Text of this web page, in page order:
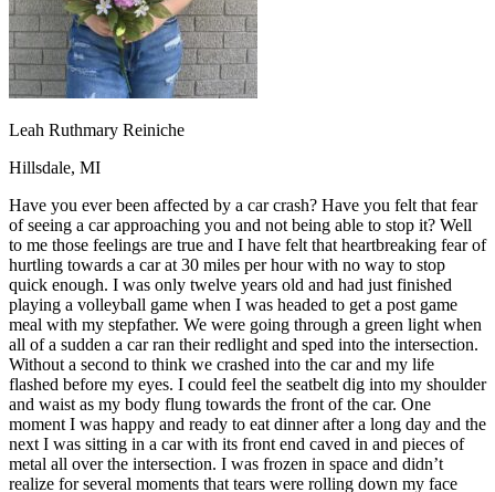
Back
OH Ohio Clear your ticket Your state
AZArizona Clear your ticket
CA California Clear your ticket
NV Nevada Clear your ticket
View all 47 states
Defensive Driving Courses
Back
OH Ohio Lower insurance Your state
AZArizona Lower insurance
CA California Lower insurance
NV Nevada Lower insurance
NJ New Jersey Lower insurance
View all 50 states
Driving School
Back
Driving School California
Driving School Georgia
Permit Tests
Leah Ruthmary Reiniche
Hillsdale, MI
Have you ever been affected by a car crash? Have you felt that fear
of seeing a car approaching you and not being able to stop it? Well
to me those feelings are true and I have felt that heartbreaking fear of
hurtling towards a car at 30 miles per hour with no way to stop
quick enough. I was only twelve years old and had just finished
playing a volleyball game when I was headed to get a post game
meal with my stepfather. We were going through a green light when
all of a sudden a car ran their redlight and sped into the intersection.
Without a second to think we crashed into the car and my life
flashed before my eyes. I could feel the seatbelt dig into my shoulder
and waist as my body flung towards the front of the car. One
moment I was happy and ready to eat dinner after a long day and the
next I was sitting in a car with its front end caved in and pieces of
metal all over the intersection. I was frozen in space and didn’t
realize for several moments that tears were rolling down my face